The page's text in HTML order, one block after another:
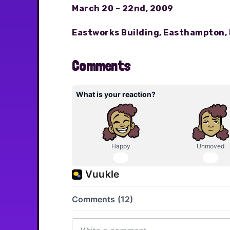
March 20 – 22nd, 2009
Eastworks Building, Easthampton,
Comments